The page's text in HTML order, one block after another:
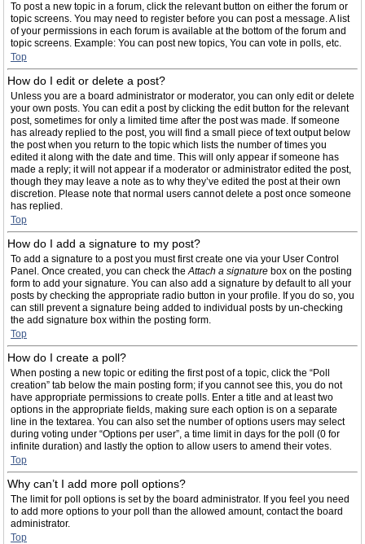
To post a new topic in a forum, click the relevant button on either the forum or
topic screens. You may need to register before you can post a message. A list
of your permissions in each forum is available at the bottom of the forum and
topic screens. Example: You can post new topics, You can vote in polls, etc.
Top
How do I edit or delete a post?
Unless you are a board administrator or moderator, you can only edit or delete
your own posts. You can edit a post by clicking the edit button for the relevant
post, sometimes for only a limited time after the post was made. If someone
has already replied to the post, you will find a small piece of text output below
the post when you return to the topic which lists the number of times you
edited it along with the date and time. This will only appear if someone has
made a reply; it will not appear if a moderator or administrator edited the post,
though they may leave a note as to why they’ve edited the post at their own
discretion. Please note that normal users cannot delete a post once someone
has replied.
Top
How do I add a signature to my post?
To add a signature to a post you must first create one via your User Control
Panel. Once created, you can check theAttach a signature box on the posting
form to add your signature. You can also add a signature by default to all your
posts by checking the appropriate radio button in your profile. If you do so, you
can still prevent a signature being added to individual posts by un-checking
the add signature box within the posting form.
Top
How do I create a poll?
When posting a new topic or editing the first post of a topic, click the “Poll
creation” tab below the main posting form; if you cannot see this, you do not
have appropriate permissions to create polls. Enter a title and at least two
options in the appropriate fields, making sure each option is on a separate
line in the textarea. You can also set the number of options users may select
during voting under “Options per user”, a time limit in days for the poll (0 for
infinite duration) and lastly the option to allow users to amend their votes.
Top
Why can’t I add more poll options?
The limit for poll options is set by the board administrator. If you feel you need
to add more options to your poll than the allowed amount, contact the board
administrator.
Top